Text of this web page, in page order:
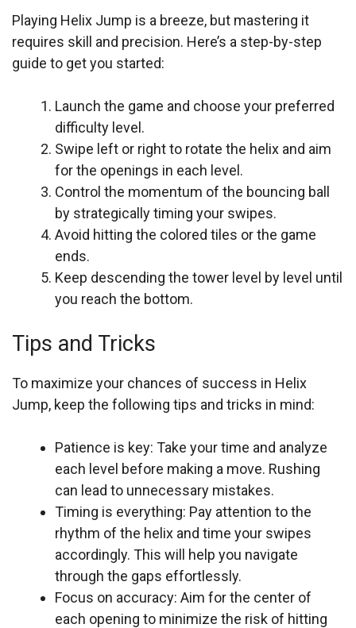
Playing Helix Jump is a breeze, but mastering it
requires skill and precision. Here’s a step-by-step
guide to get you started:
Launch the game and choose your preferred
difficulty level.
Swipe left or right to rotate the helix and aim
for the openings in each level.
Control the momentum of the bouncing ball
by strategically timing your swipes.
Avoid hitting the colored tiles or the game
ends.
Keep descending the tower level by level until
you reach the bottom.
Tips and Tricks
To maximize your chances of success in Helix
Jump, keep the following tips and tricks in mind:
Patience is key: Take your time and analyze
each level before making a move. Rushing
can lead to unnecessary mistakes.
Timing is everything: Pay attention to the
rhythm of the helix and time your swipes
accordingly. This will help you navigate
through the gaps effortlessly.
Focus on accuracy: Aim for the center of
each opening to minimize the risk of hitting